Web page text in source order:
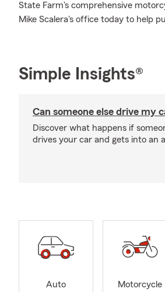
State Farm's comprehensive
Mike Scalera's office today to help
Simple Insights®
Can someone else drive my
Discover what happens if
drives your car and gets into an
Auto
Motorcycle